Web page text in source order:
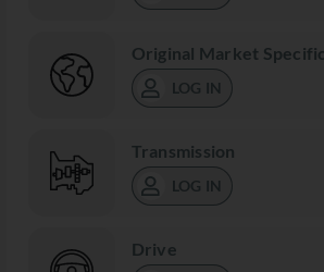
Original Market
LOG IN
Transmission
LOG IN
Drive